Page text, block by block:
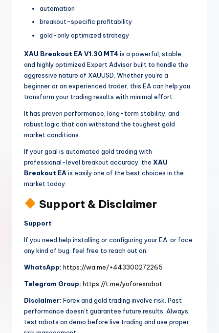
automation
breakout-specific profitability
gold-only optimized strategy
XAU Breakout EA V1.30 MT4is a powerful, stable,
and highly optimized Expert Advisor built to handle the
aggressive nature of XAUUSD. Whether you’re a
beginner or an experienced trader, this EA can help you
transform your trading results with minimal effort.
It has proven performance, long-term stability, and
robust logic that can withstand the toughest gold
market conditions.
If your goal is automated gold trading with
professional-level breakout accuracy, the XAU
Breakout EA is easily one of the best choices in the
market today.
Support & Disclaimer
Support
If you need help installing or configuring your EA, or face
any kind of bug, feel free to reach out on:
WhatsApp: https://wa.me/+443300272265
Telegram Group: https://t.me/yoforexrobot
Disclaimer: Forex and gold trading involve risk. Past
performance doesn’t guarantee future results. Always
test robots on demo before live trading and use proper